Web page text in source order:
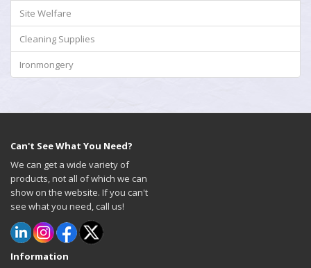
Site Welfare
Cleaning Supplies
Ironmongery
Can't See What You Need?
We can get a wide variety of
products, not all of which we can
show on the website. If you can't
see what you need, call us!
Information